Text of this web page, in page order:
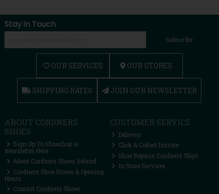
Stay in Touch
Subscribe
OUR SERVICES OUR STORES
SHIPPING RATES JOIN OUR NEWSLETTER
ABOUT CORDNERS
SHOES
Sign Up To Shoeshop.ie
Newsletter Here
About Cordners Shoes Ireland
Cordners Shoe Stores & Opening
Hours
Contact Cordners Shoes
CUSTOMER SERVICE
Delivery
Click & Collect Instore
Shoe Repairs Cordners Sligo
In Store Services